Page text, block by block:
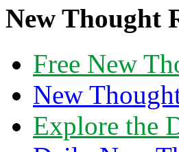
New Thought
Free New
New
Explore the